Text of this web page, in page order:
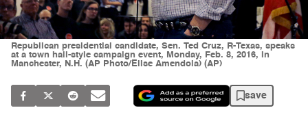
Republican presidential candidate, Sen. Ted Cruz, R-Texas, speaks
at a town hall-style campaign event, Monday, Feb. 8, 2016, in
Manchester, N.H. (AP Photo/Elise Amendola) (AP)
save